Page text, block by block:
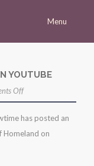
Menu
YOUTUBE
Offon
homeland
season
2
has posted an
Homeland on